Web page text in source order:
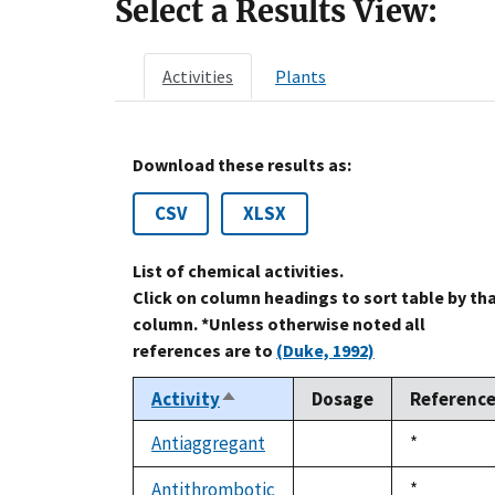
Select a Results View:
Activities Plants
Download these results as:
CSV XLSX
List of chemical activities.
Click on column headings to sort table by
column. *Unless otherwise noted all
references are to (Duke, 1992)
ActivitySort
descending
Dosage
Reference
Antiaggregant
Duke,
1992
*
Antithrombotic
Duke,
*